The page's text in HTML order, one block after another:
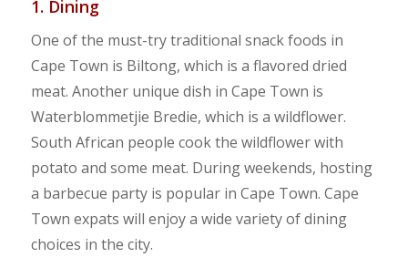
1. Dining
One of the must-try traditional snack foods in
Cape Town is Biltong, which is a flavored dried
meat. Another unique dish in Cape Town is
Waterblommetjie Bredie, which is a wildflower.
South African people cook the wildflower with
potato and some meat. During weekends, hosting
a barbecue party is popular in Cape Town. Cape
Town expats will enjoy a wide variety of dining
choices in the city.